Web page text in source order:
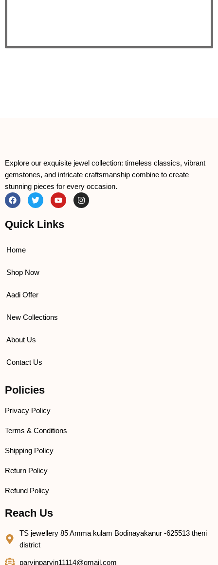
Explore our exquisite jewel collection: timeless classics, vibrant
gemstones, and intricate craftsmanship combine to create
stunning pieces for every occasion.
F
a
c
b
k
T
w
i
t
t
Y
o
u
u
I
n
s
Quick Links
Home
Shop Now
Aadi Offer
New Collections
About Us
Contact Us
Policies
Privacy Policy
Terms & Conditions
Shipping Policy
Return Policy
Refund Policy
Reach Us
TS jewellery 85 Amma kulam Bodinayakanur -625513 theni
district
parvinparvin11114@gmail.com